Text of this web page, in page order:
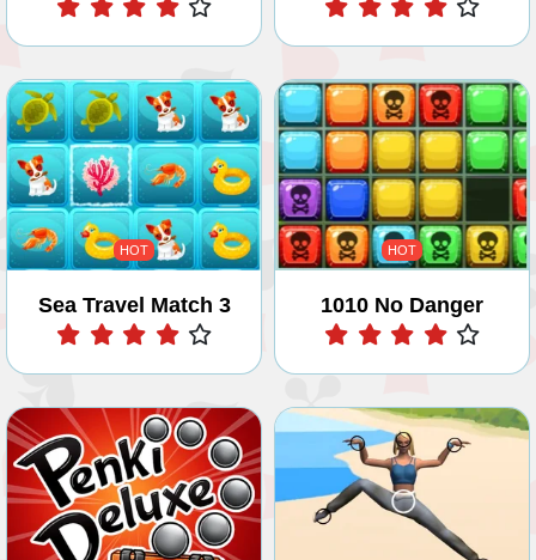
HOT
Sea Travel Match 3
Play
HOT
1010 No Danger
Play